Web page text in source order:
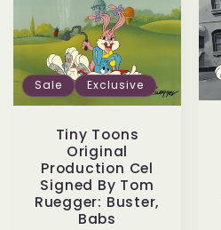
Sale Exclusive
Tiny Toons
Original
Production Cel
Signed By Tom
Ruegger: Buster,
Babs